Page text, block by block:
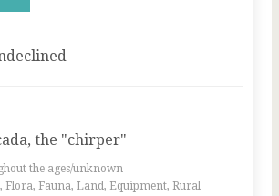
the "chirper"
the ages/unknown
Flora, Fauna, Land, Equipment, Rural